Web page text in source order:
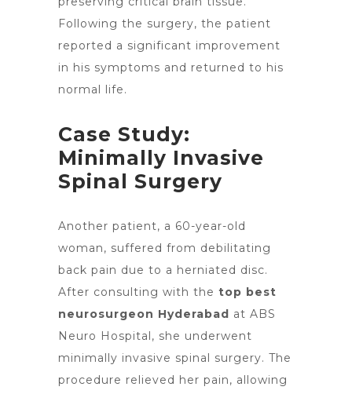
Following the surgery, the patient
reported a significant improvement
in his symptoms and returned to his
normal life.
Case Study:
Minimally Invasive
Spinal Surgery
Another patient, a 60-year-old
woman, suffered from debilitating
back pain due to a herniated disc.
After consulting with the top best
neurosurgeon Hyderabad at ABS
Neuro Hospital, she underwent
minimally invasive spinal surgery. The
procedure relieved her pain, allowing